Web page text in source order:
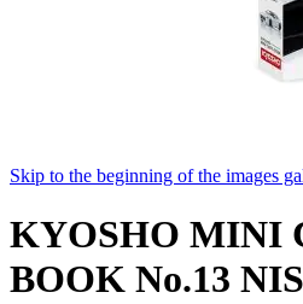
Skip to the beginning of the images
KYOSHO MINI
BOOK No.13